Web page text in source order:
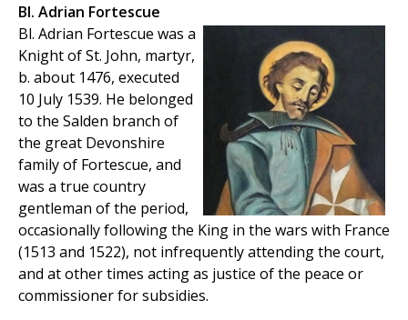
Bl. Adrian Fortescue
Bl. Adrian Fortescue was a
Knight of St. John, martyr,
b. about 1476, executed
10 July 1539. He belonged
to the Salden branch of
the great Devonshire
family of Fortescue, and
was a true country
gentleman of the period,
occasionally following the King in the wars with France
(1513 and 1522), not infrequently attending the court,
and at other times acting as justice of the peace or
commissioner for subsidies.